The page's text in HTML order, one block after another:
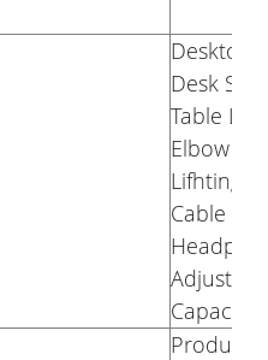
Desktop
Desk
Table
Elbow
Lifhting
Cable
Capacity:
Product